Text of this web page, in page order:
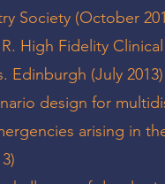
Society (October
High Fidelity
Edinburgh (July 2013)
design for
arising in